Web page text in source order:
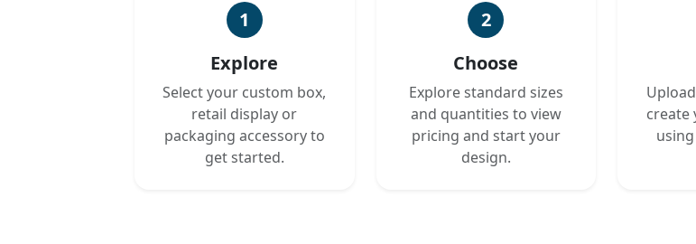
1
Explore
Select your custom box,
retail display or
packaging accessory to
get started.
2
Choose
Explore standard sizes
and quantities to view
pricing and start your
design.
create